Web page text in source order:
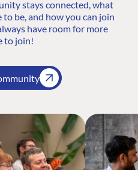
stays connected, what
to be, and how you can join
have room for more
to join!